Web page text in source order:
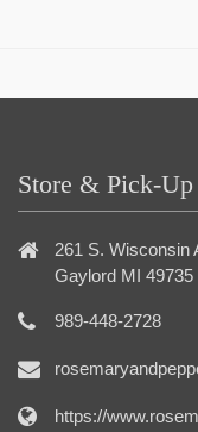
Store & Pick-Up
261 S. Wisconsin
Gaylord MI 49735
989-448-2728
https://